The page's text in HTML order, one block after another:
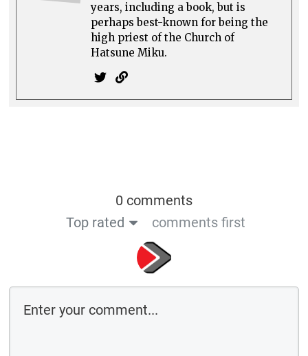
0 comments
Top rated
comments first